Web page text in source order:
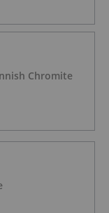
Chromite